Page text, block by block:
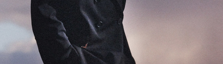
SYDNEY OFFICE
36 JERSEY RD
WOOLLAHRA NSW 2025
AUSTRALIA
+61 2 8340 3999
AGENCY@ARTIST-GROUP.NET